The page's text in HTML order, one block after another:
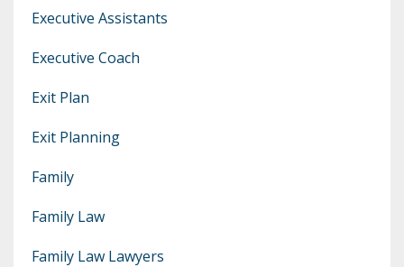
Executive Assistants
Executive Coach
Exit Plan
Exit Planning
Family
Family Law
Family Law Lawyers